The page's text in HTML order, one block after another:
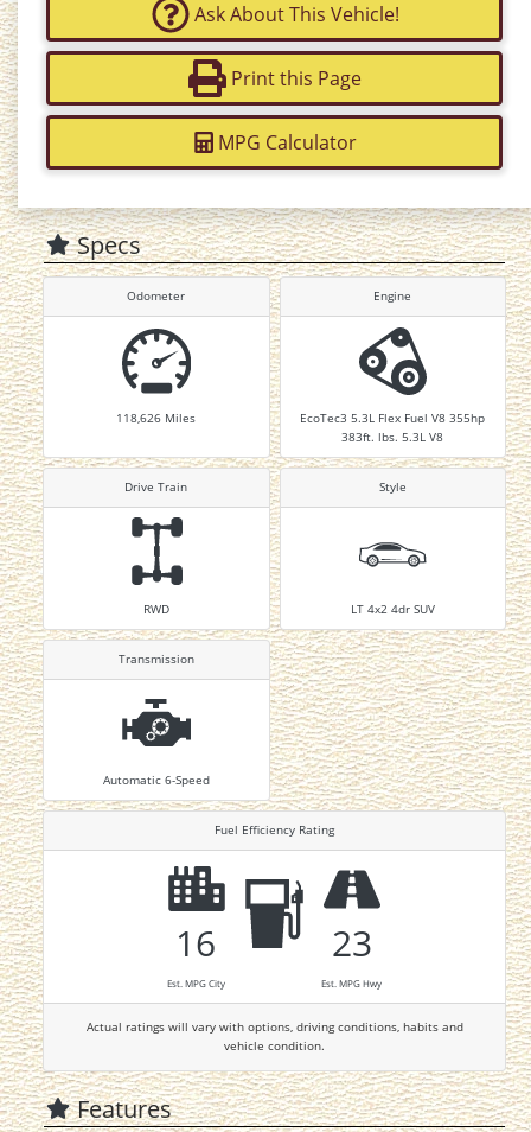
Ask About This Vehicle!
Print this Page
MPG Calculator
Specs
Odometer
118,626 Miles
Engine
EcoTec3 5.3L Flex Fuel V8 355hp
383ft. lbs. 5.3L V8
Drive Train
RWD
Style
LT 4x2 4dr SUV
Transmission
Automatic 6-Speed
Fuel Efficiency Rating
16
Est. MPG City
23
Est. MPG Hwy
Actual ratings will vary with options, driving conditions, habits and
vehicle condition.
Features